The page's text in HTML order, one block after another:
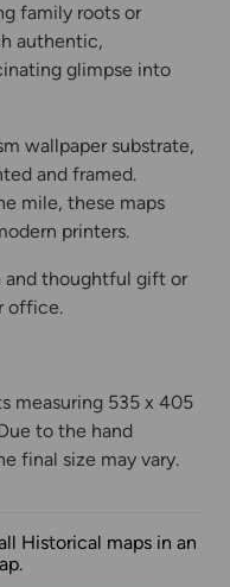
family roots or
authentic,
glimpse into
wallpaper substrate,
and framed.
mile, these maps
printers.
and thoughtful gift or
office.
measuring 535 x 405
to the hand
final size may vary.
Historical maps in an